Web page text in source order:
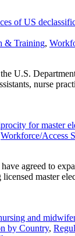
of US
& Training,
U.S.
nurse
for master
Workforce/Access
agreed to
master
and
by Country,